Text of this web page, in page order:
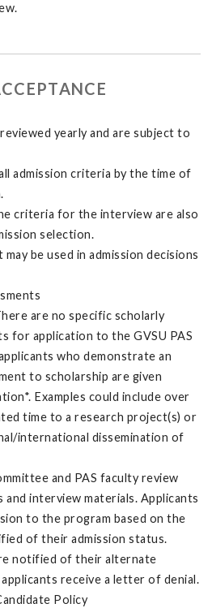
yearly and are subject to
admission criteria by the time of
criteria for the interview are also
selection.
be used in admission decisions
are no specific scholarly
for application to the GVSU PAS
who demonstrate an
to scholarship are given
Examples could include over
time to a research project(s) or
international dissemination of
and PAS faculty review
and interview materials. Applicants
to the program based on the
of their admission status.
notified of their alternate
receive a letter of denial.
Policy